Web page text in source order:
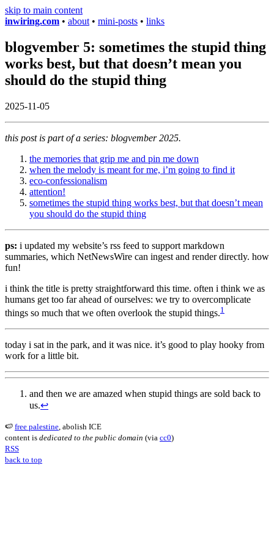
skip to main content
inwiring.com • about • mini-posts • links
blogvember 5: sometimes the stupid thing
works best, but that doesn’t mean you
should do the stupid thing
2025-11-05
this post is part of a series: blogvember 2025.
the memories that grip me and pin me down
when the melody is meant for me, i’m going to find it
eco-confessionalism
attention!
sometimes the stupid thing works best, but that doesn’t mean
you should do the stupid thing
ps: i updated my website’s rss feed to support markdown
summaries, which NetNewsWire can ingest and render directly. how
fun!
i think the title is pretty straightforward this time. often i think we as
humans get too far ahead of ourselves: we try to overcomplicate
things so much that we often overlook the stupid things.1
today i sat in the park, and it was nice. it’s good to play hooky from
work for a little bit.
and then we are amazed when stupid things are sold back to
us.↩︎
🍉 free palestine, abolish ICE
content is dedicated to the public domain (via cc0)
RSS
back to top